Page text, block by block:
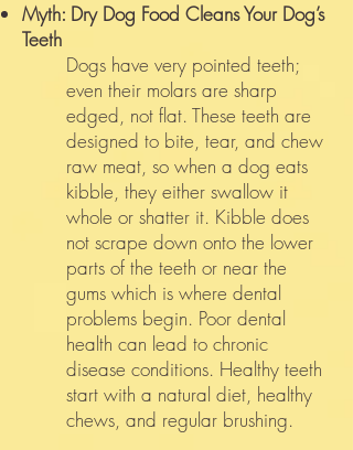
Myth: Dry Dog Food Cleans Your Dog’s
Teeth
Dogs have very pointed teeth;
even their molars are sharp
edged, not flat. These teeth are
designed to bite, tear, and chew
raw meat, so when a dog eats
kibble, they either swallow it
whole or shatter it. Kibble does
not scrape down onto the lower
parts of the teeth or near the
gums which is where dental
problems begin. Poor dental
health can lead to chronic
disease conditions. Healthy teeth
start with a natural diet, healthy
chews, and regular brushing.